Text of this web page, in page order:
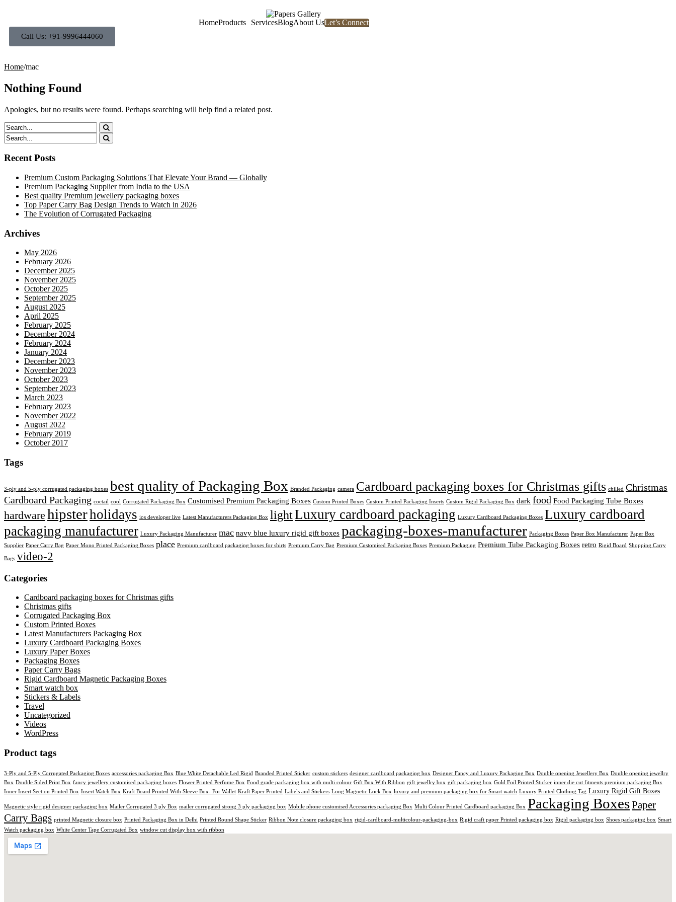
HomeProducts ServicesBlogAbout UsLet’s Connect
Call Us: +91-9996444060
Home/mac
Nothing Found
Apologies, but no results were found. Perhaps searching will help find a related post.
Recent Posts
Premium Custom Packaging Solutions That Elevate Your Brand — Globally
Premium Packaging Supplier from India to the USA
Best quality Premium jewellery packaging boxes
Top Paper Carry Bag Design Trends to Watch in 2026
The Evolution of Corrugated Packaging
Archives
May 2026
February 2026
December 2025
November 2025
October 2025
September 2025
August 2025
April 2025
February 2025
December 2024
February 2024
January 2024
December 2023
November 2023
October 2023
September 2023
March 2023
February 2023
November 2022
August 2022
February 2019
October 2017
Tags
3-ply and 5-ply corrugated packaging boxes best quality of Packaging Box Branded Packaging camera Cardboard packaging boxes for Christmas gifts chilled Christmas
Cardboard Packaging coctail cool Corrugated Packaging Box Customised Premium Packaging Boxes Custom Printed Boxes Custom Printed Packaging Inserts Custom Rigid Packaging Box dark food Food Packaging Tube Boxes
hardware hipsterholidays ios developer live Latest Manufacturers Packaging Box lightLuxury cardboard packaging Luxury Cardboard Packaging Boxes Luxury cardboard
packaging manufacturer Luxury Packaging Manufacturer mac navy blue luxury rigid gift boxes packaging-boxes-manufacturer Packaging Boxes Paper Box Manufacturer Paper Box
Supplier Paper Carry Bag Paper Mono Printed Packaging Boxes place Premium cardboard packaging boxes for shirts Premium Carry Bag Premium Customised Packaging Boxes Premium Packaging Premium Tube Packaging Boxes retro Rigid Board Shopping Carry
Bags video-2
Categories
Cardboard packaging boxes for Christmas gifts
Christmas gifts
Corrugated Packaging Box
Custom Printed Boxes
Latest Manufacturers Packaging Box
Luxury Cardboard Packaging Boxes
Luxury Paper Boxes
Packaging Boxes
Paper Carry Bags
Rigid Cardboard Magnetic Packaging Boxes
Smart watch box
Stickers & Labels​
Travel
Uncategorized
Videos
WordPress
Product tags
3-Ply and 5-Ply Corrugated Packaging Boxes accessories packaging Box Blue White Detachable Led Rigid Branded Printed Sticker custom stickers designer cardboard packaging box Designer Fancy and Luxury Packaging Box Double opening Jewellery Box Double opening jewellry
Box Double Sided Print Box fancy jewellery customised packaging boxes Flower Printed Perfume Box Food grade packaging box with multi colour Gift Box With Ribbon gift jewellry box gift packaging box Gold Foil Printed Sticker inner die cut fitments premium packaging Box
Inner Insert Section Printed Box Insert Watch Box Kraft Board Printed With Sleeve Box- For Wallet Kraft Paper Printed Labels and Stickers Long Magnetic Lock Box luxury and premium packaging box for Smart watch Luxury Printed Clothing Tag Luxury Rigid Gift Boxes
Magnetic style rigid designer packaging box Mailer Corrugated 3 ply Box mailer corrugated strong 3 ply packaging box Mobile phone customised Accessories packaging Box Multi Colour Printed Cardboard packaging Box Packaging BoxesPaper
Carry Bags printed Magnetic closure box Printed Packaging Box in Delhi Printed Round Shape Sticker Ribbon Note closure packaging box rigid-cardboard-multicolour-packaging-box Rigid craft paper Printed packaging box Rigid packaging box Shoes packaging box Smart
Watch packaging box White Center Tape Corrugated Box window cut display box with ribbon